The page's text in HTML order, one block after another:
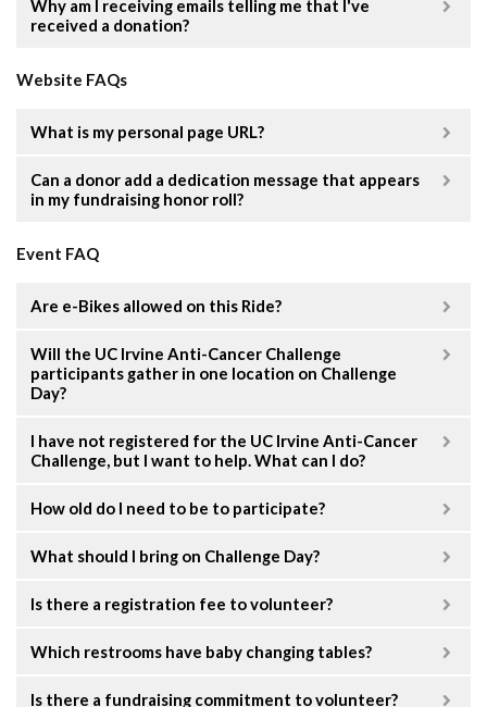
Why am I receiving emails telling me that I've
received a donation?
Website FAQs
What is my personal page URL?
Can a donor add a dedication message that appears
in my fundraising honor roll?
Event FAQ
Are e-Bikes allowed on this Ride?
Will the UC Irvine Anti-Cancer Challenge
participants gather in one location on Challenge
Day?
I have not registered for the UC Irvine Anti-Cancer
Challenge, but I want to help. What can I do?
How old do I need to be to participate?
What should I bring on Challenge Day?
Is there a registration fee to volunteer?
Which restrooms have baby changing tables?
Is there a fundraising commitment to volunteer?